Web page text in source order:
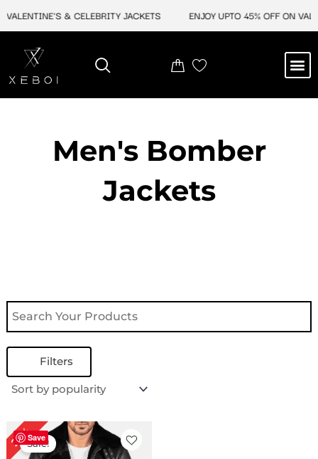
& CELEBRITY JACKETS ENJOY UPTO 45% OFF ON
Men's Bomber
Jackets
Filters
Save
22%Sale!
Original
price
was:
Current
price
is: